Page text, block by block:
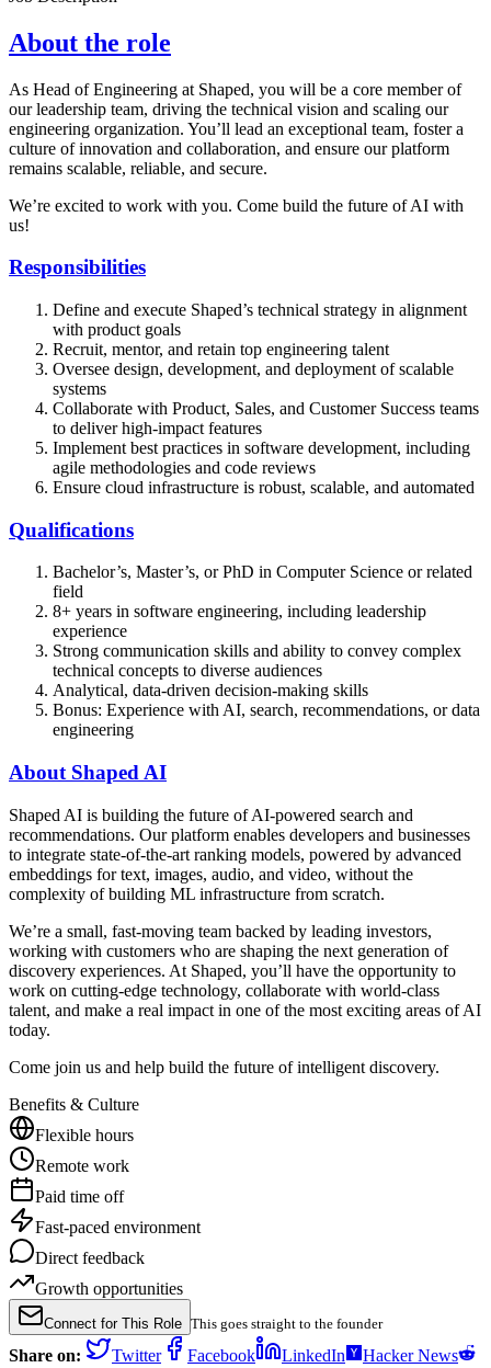
About the role
As Head of Engineering at Shaped, you will be a core member of
our leadership team, driving the technical vision and scaling our
engineering organization. You’ll lead an exceptional team, foster a
culture of innovation and collaboration, and ensure our platform
remains scalable, reliable, and secure.
We’re excited to work with you. Come build the future of AI with
us!
Responsibilities
Define and execute Shaped’s technical strategy in alignment
with product goals
Recruit, mentor, and retain top engineering talent
Oversee design, development, and deployment of scalable
systems
Collaborate with Product, Sales, and Customer Success teams
to deliver high-impact features
Implement best practices in software development, including
agile methodologies and code reviews
Ensure cloud infrastructure is robust, scalable, and automated
Qualifications
Bachelor’s, Master’s, or PhD in Computer Science or related
field
8+ years in software engineering, including leadership
experience
Strong communication skills and ability to convey complex
technical concepts to diverse audiences
Analytical, data-driven decision-making skills
Bonus: Experience with AI, search, recommendations, or data
engineering
About Shaped AI
Shaped AI is building the future of AI-powered search and
recommendations. Our platform enables developers and businesses
to integrate state-of-the-art ranking models, powered by advanced
embeddings for text, images, audio, and video, without the
complexity of building ML infrastructure from scratch.
We’re a small, fast-moving team backed by leading investors,
working with customers who are shaping the next generation of
discovery experiences. At Shaped, you’ll have the opportunity to
work on cutting-edge technology, collaborate with world-class
talent, and make a real impact in one of the most exciting areas of AI
today.
Come join us and help build the future of intelligent discovery.
Benefits & Culture
Flexible hours
Remote work
Paid time off
Fast-paced environment
Direct feedback
Growth opportunities
Connect for This Role This goes straight to the founder
Share on: Twitter Facebook LinkedIn
Hacker News